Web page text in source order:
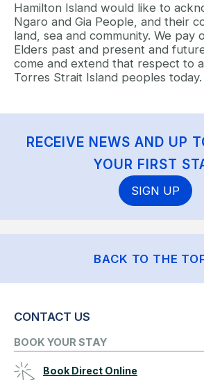
Hamilton Island would like to
Ngaro and Gia People, and their
land, sea and community. We pay
Elders past and present and
come and extend that respect to
Torres Strait Island peoples today.
RECEIVE NEWS AND UP
YOUR FIRST
SIGN UP
BACK TO THE
CONTACT US
BOOK YOUR STAY
Book Direct Online